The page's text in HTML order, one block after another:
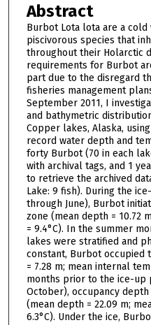
Abstract
Burbot Lota lota are a
piscivorous species that
throughout their Holarctic
requirements for Burbot
part due to the disregard
fisheries management
September 2011, I
and bathymetric
Copper lakes, Alaska,
record water depth and
forty Burbot (70 in each
with archival tags, and 1
to retrieve the archived
Lake: 9 fish). During the
through June), Burbot
zone (mean depth = 10.72
= 9.4°C). In the summer
lakes were stratified and
constant, Burbot occupied
= 7.28 m; mean internal
months prior to the ice-up
October), occupancy
(mean depth = 22.09 m;
6.3°C). Under the ice,